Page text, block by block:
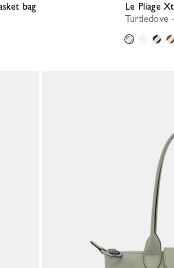
bag
Le Pliage
Turtledove